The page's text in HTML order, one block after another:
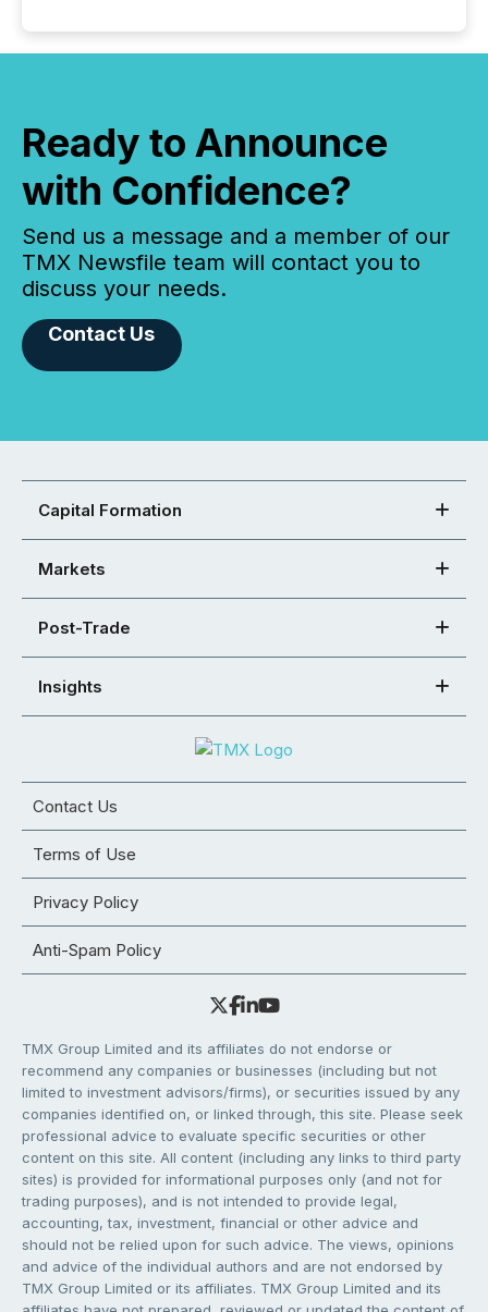
Ready to Announce
with Confidence?
Send us a message and a member of our
TMX Newsfile team will contact you to
discuss your needs.
Contact Us
Capital Formation
Markets
Post-Trade
Insights
Contact Us
Terms of Use
Privacy Policy
Anti-Spam Policy
TMX Group Limited and its affiliates do not endorse or
recommend any companies or businesses (including but not
limited to investment advisors/firms), or securities issued by any
companies identified on, or linked through, this site. Please seek
professional advice to evaluate specific securities or other
content on this site. All content (including any links to third party
sites) is provided for informational purposes only (and not for
trading purposes), and is not intended to provide legal,
accounting, tax, investment, financial or other advice and
should not be relied upon for such advice. The views, opinions
and advice of the individual authors and are not endorsed by
TMX Group Limited or its affiliates. TMX Group Limited and its